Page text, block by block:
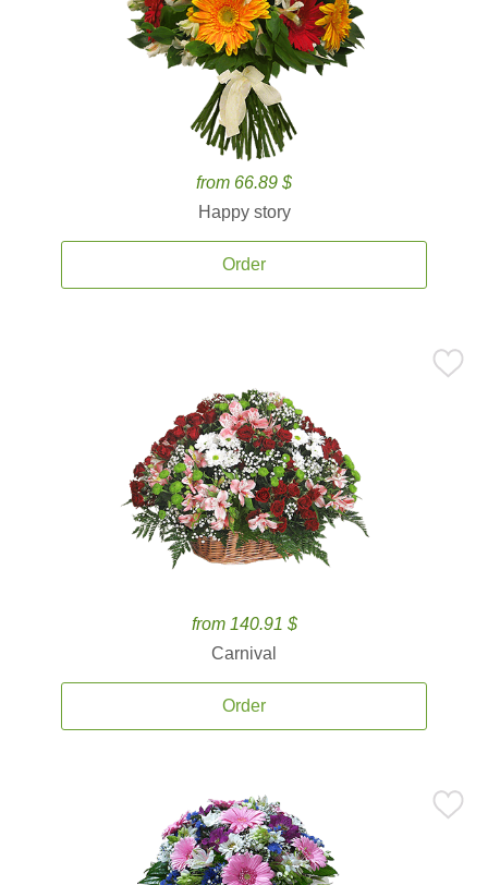
from 66.89 $
Happy story
Order
from 140.91 $
Carnival
Order